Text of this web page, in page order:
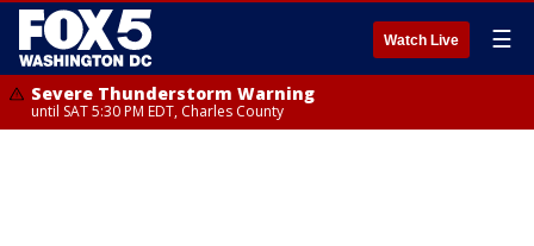
Watch Live ☰
Severe Thunderstorm Warning
until SAT 5:30 PM EDT, Charles County